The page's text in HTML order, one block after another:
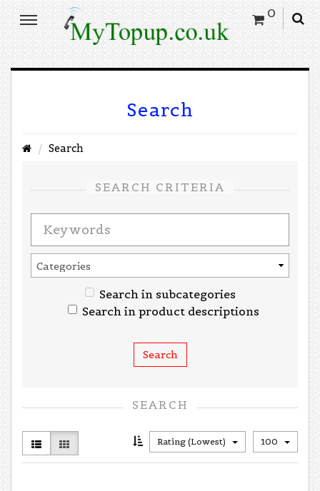
0
Search
Search
SEARCH CRITERIA
Search in subcategories
Search in product descriptions
SEARCH
Rating (Lowest) 100